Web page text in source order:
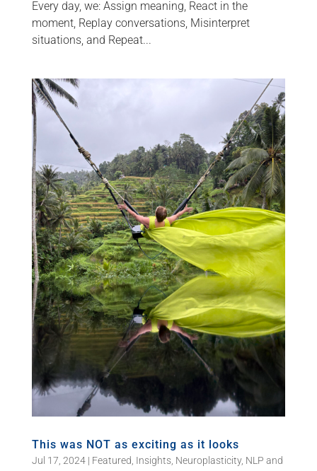
Every day, we: Assign meaning, React in the
moment, Replay conversations, Misinterpret
situations, and Repeat...
This was NOT as exciting as it looks
Jul 17, 2024| Featured, Insights, Neuroplasticity, NLP and